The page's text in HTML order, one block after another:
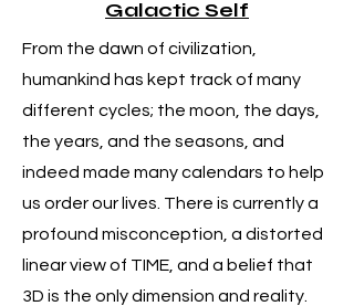
Galactic Self
From the dawn of civilization,
humankind has kept track of many
different cycles; the moon, the days,
the years, and the seasons, and
indeed made many calendars to help
us order our lives. There is currently a
profound misconception, a distorted
linear view of TIME, and a belief that
3D is the only dimension and reality.